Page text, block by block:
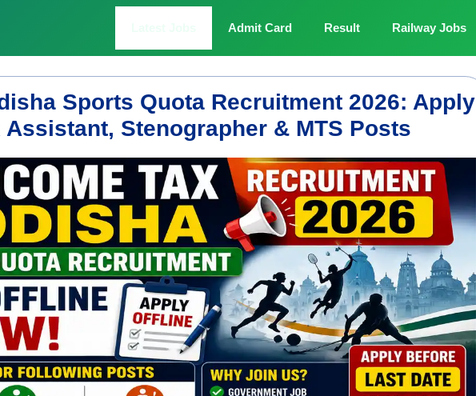
Admit Card Result Railway Jobs
Sports Quota Recruitment 2026: Apply
Stenographer & MTS Posts